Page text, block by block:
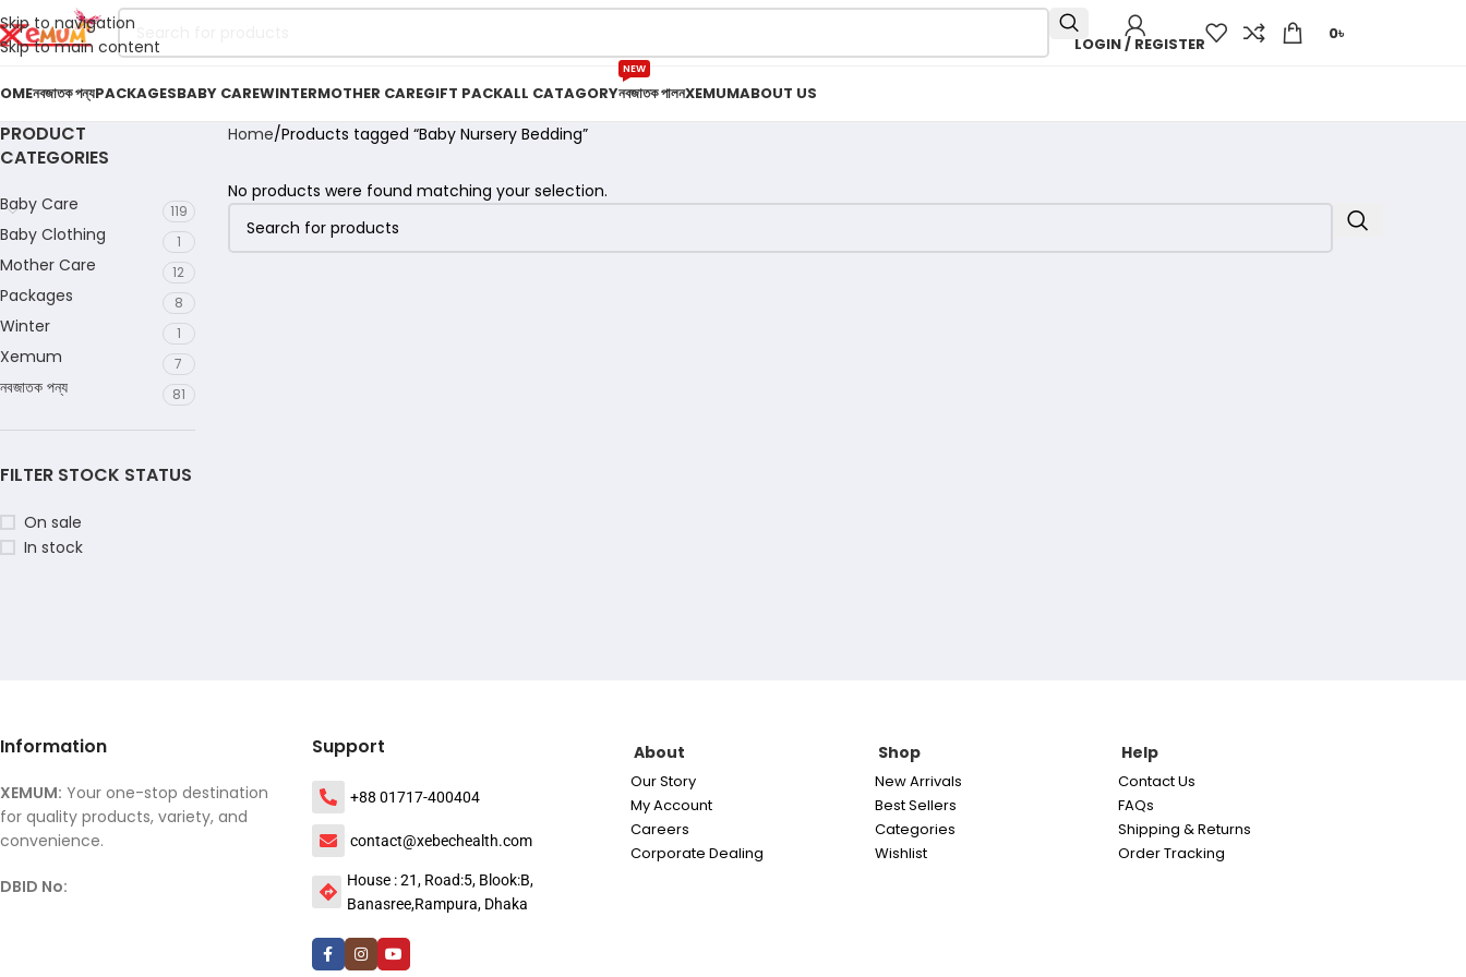
Skip to navigation
Skip to main content
LOGIN / REGISTER
0৳
নবজাতক পন্যPACKAGESBABY CAREWINTERMOTHER CAREGIFT PACKALL CATAGORYনবজাতক পালন
NEW
XEMUMABOUT US
PRODUCT
CATEGORIES
Baby Care 119
Baby Clothing 1
Mother Care 12
Packages 8
Winter 1
Xemum 7
নবজাতক পন্য 81
FILTER STOCK STATUS
On sale
In stock
Home Products tagged “Baby Nursery Bedding”
No products were found matching your selection.
Information
XEMUM: Your one-stop destination
for quality products, variety, and
convenience.
DBID No:
Support
+88 01717-400404
contact@xebechealth.com
House : 21, Road:5, Blook:B,
Banasree,Rampura, Dhaka
About
Our Story
My Account
Careers
Corporate Dealing
Shop
New Arrivals
Best Sellers
Categories
Wishlist
Help
Contact Us
FAQs
Shipping & Returns
Order Tracking